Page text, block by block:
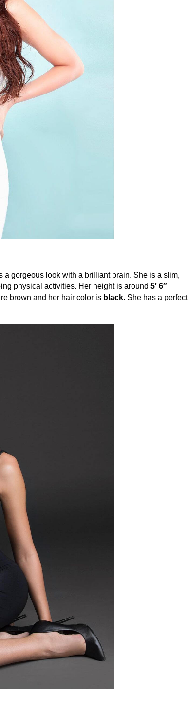
gorgeous look with a brilliant brain. She is a slim,
physical activities. Her height is around 5′ 6″
brown and her hair color is black. She has a perfect